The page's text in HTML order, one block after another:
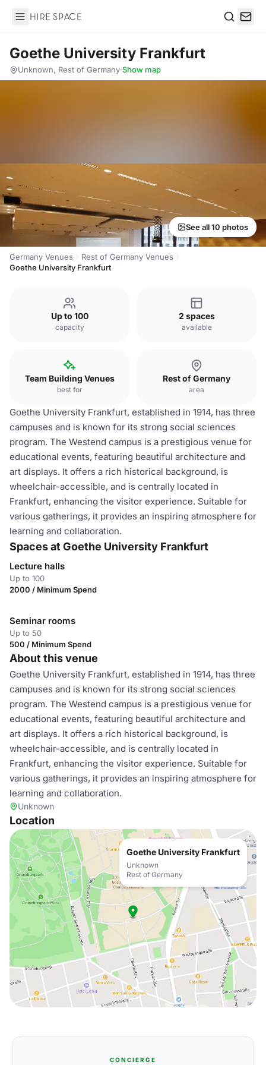
Hire Space
Goethe University Frankfurt
Unknown, Rest of Germany·Show map
See all 10 photos
Germany Venues
Rest of Germany Venues
Goethe University Frankfurt
Up to 100
capacity
2 spaces
available
Team Building Venues
best for
Rest of Germany
area
Goethe University Frankfurt, established in 1914, has three
campuses and is known for its strong social sciences
program. The Westend campus is a prestigious venue for
educational events, featuring beautiful architecture and
art displays. It offers a rich historical background, is
wheelchair-accessible, and is centrally located in
Frankfurt, enhancing the visitor experience. Suitable for
various gatherings, it provides an inspiring atmosphere for
learning and collaboration.
Spaces at Goethe University Frankfurt
Lecture halls
Up to 100
2000 / Minimum Spend
Seminar rooms
Up to 50
500 / Minimum Spend
About this venue
Goethe University Frankfurt, established in 1914, has three
campuses and is known for its strong social sciences
program. The Westend campus is a prestigious venue for
educational events, featuring beautiful architecture and
art displays. It offers a rich historical background, is
wheelchair-accessible, and is centrally located in
Frankfurt, enhancing the visitor experience. Suitable for
various gatherings, it provides an inspiring atmosphere for
learning and collaboration.
Unknown
Location
Goethe University Frankfurt
Unknown
Rest of Germany
CONCIERGE